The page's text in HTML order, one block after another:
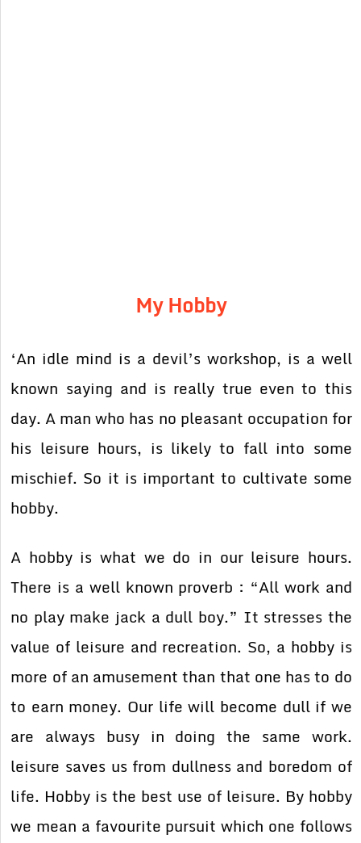
My Hobby
‘An idle mind is a devil’s workshop, is a well
known saying and is really true even to this
day. A man who has no pleasant occupation for
his leisure hours, is likely to fall into some
mischief. So it is important to cultivate some
hobby.
A hobby is what we do in our leisure hours.
There is a well known proverb : “All work and
no play make jack a dull boy.” It stresses the
value of leisure and recreation. So, a hobby is
more of an amusement than that one has to do
to earn money. Our life will become dull if we
are always busy in doing the same work.
leisure saves us from dullness and boredom of
life. Hobby is the best use of leisure. By hobby
we mean a favourite pursuit which one follows